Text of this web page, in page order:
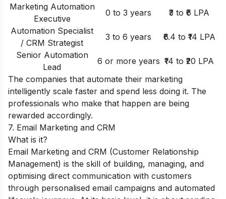
Marketing Automation
Executive
0 to 3 years
₹3 to ₹6 LPA
Automation Specialist
/ CRM Strategist
3 to 6 years
₹6.4 to ₹14 LPA
Senior Automation
Lead
6 or more years ₹14 to ₹20 LPA
The companies that automate their marketing
intelligently scale faster and spend less doing it. The
professionals who make that happen are being
rewarded accordingly.
7. Email Marketing and CRM
What is it?
Email Marketing and CRM (Customer Relationship
Management) is the skill of building, managing, and
optimising direct communication with customers
through personalised email campaigns and automated